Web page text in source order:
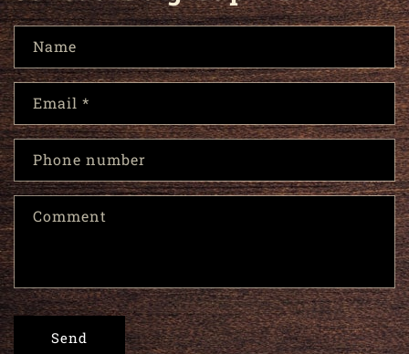
Name
Email *
Phone number
Comment
Send